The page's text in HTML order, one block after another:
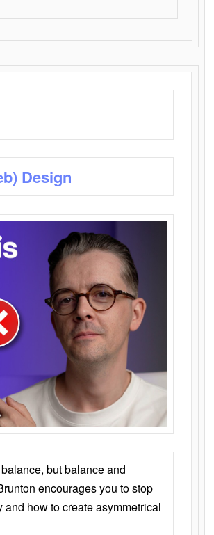
Design
but balance and
encourages you to stop
how to create asymmetrical